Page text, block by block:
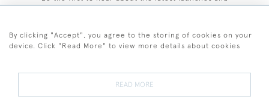
By clicking "Accept", you agree to the storing of cookies on your
device. Click "Read More" to view more details about cookies
READ MORE